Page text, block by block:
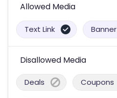
Allowed Media
Text Link Banner
Disallowed Media
Deals Coupons